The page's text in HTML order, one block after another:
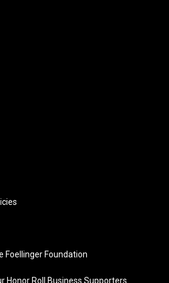
Foellinger Foundation
Honor Roll Business Supporters